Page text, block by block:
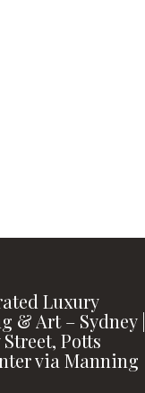
Luxury
& Art – Sydney |
Potts
via Manning